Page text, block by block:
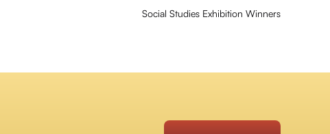
Social Studies Exhibition Winners